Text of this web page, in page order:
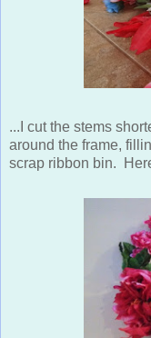
...I cut the stems
around the frame,
scrap ribbon bin.